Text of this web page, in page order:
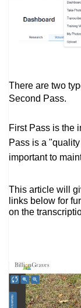
There are two
Second Pass.
First Pass is the
Pass is a
important to
This article will
links below for
on the